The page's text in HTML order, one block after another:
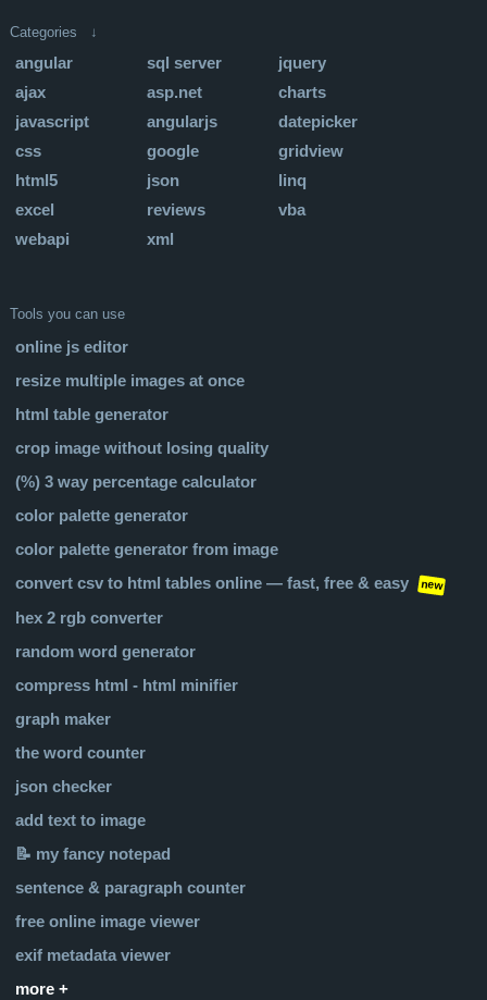
Categories ↓
angular sql server
jquery
ajax
asp.net
charts
javascript
angularjs
datepicker
css
google
gridview
html5
json
linq
excel
reviews
vba
webapi
xml
Tools you can use
online js editor
resize multiple images at once
html table generator
crop image without losing quality
(%) 3 way percentage calculator
color palette generator
color palette generator from image
convert csv to html tables online — fast, free & easy
new
hex 2 rgb converter
random word generator
compress html - html minifier
graph maker
the word counter
json checker
add text to image
📝 my fancy notepad
sentence & paragraph counter
free online image viewer
exif metadata viewer
more +